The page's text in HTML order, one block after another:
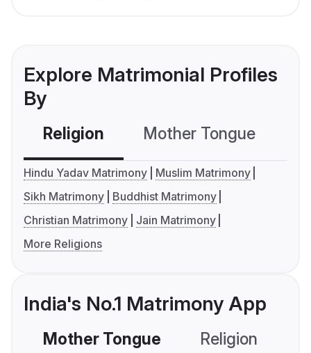
Explore Matrimonial Profiles
By
Religion Mother Tongue
Hindu Yadav Matrimony
Muslim Matrimony
Sikh Matrimony
Buddhist Matrimony
Christian Matrimony
Jain Matrimony
More Religions
India's No.1 Matrimony App
Mother Tongue Religion